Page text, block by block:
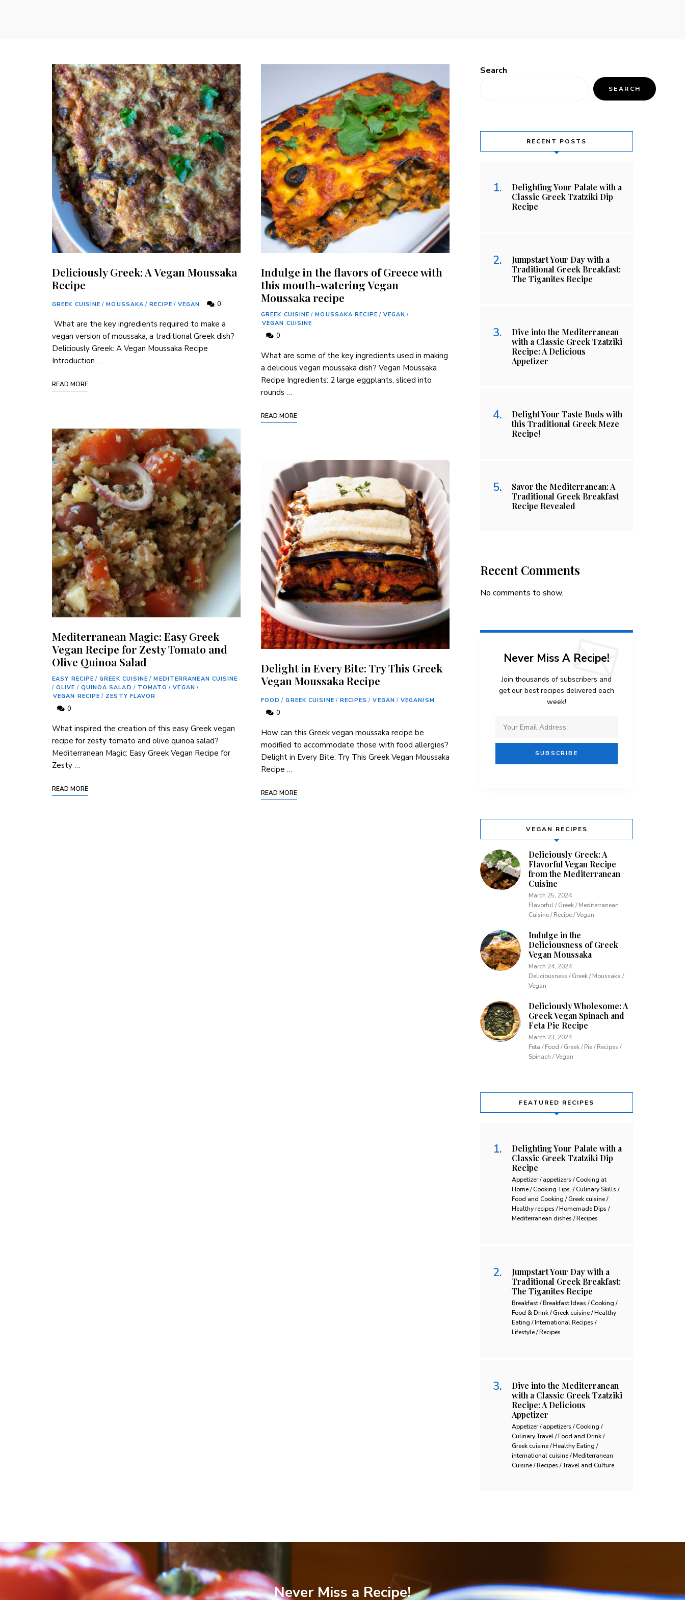
Deliciously Greek: A Vegan Moussaka
Recipe
GREEK CUISINE / MOUSSAKA / RECIPE / VEGAN 0
⁢ What are the key⁢ ingredients required to make a
vegan version of moussaka, a traditional Greek dish?
Deliciously Greek: A Vegan Moussaka Recipe
Introduction …
READ MORE
Mediterranean Magic: Easy Greek
Vegan Recipe for Zesty Tomato and
Olive Quinoa Salad
EASY RECIPE / GREEK CUISINE / MEDITERRANEAN CUISINE
/ OLIVE / QUINOA SALAD / TOMATO / VEGAN /
VEGAN RECIPE / ZESTY FLAVOR
0
What inspired the creation of this easy Greek vegan
recipe for zesty tomato and olive quinoa salad?
Mediterranean Magic: Easy Greek Vegan Recipe for
Zesty …
READ MORE
Indulge in the flavors of Greece with
this mouth-watering Vegan
Moussaka recipe
GREEK CUISINE / MOUSSAKA RECIPE / VEGAN /
VEGAN CUISINE
0
What are some of the key ingredients used in making
a delicious vegan moussaka dish? Vegan Moussaka
Recipe Ingredients: 2 large eggplants, sliced into
rounds …
READ MORE
Delight in Every Bite: Try This Greek
Vegan Moussaka Recipe
FOOD / GREEK CUISINE / RECIPES / VEGAN / VEGANISM
0
How can this Greek vegan moussaka recipe be
modified to accommodate those with food allergies?
Delight in Every Bite: Try This Greek Vegan Moussaka
Recipe …
READ MORE
Search
SEARCH
RECENT POSTS
Delighting Your Palate with a
Classic Greek Tzatziki Dip
Recipe
Jumpstart Your Day with a
Traditional Greek Breakfast:
The Tiganites Recipe
Dive into the Mediterranean
with a Classic Greek Tzatziki
Recipe: A Delicious
Appetizer
Delight Your Taste Buds with
this Traditional Greek Meze
Recipe!
Savor the Mediterranean: A
Traditional Greek Breakfast
Recipe Revealed
Recent Comments
No comments to show.
Never Miss A Recipe!
Join thousands of subscribers and
get our best recipes delivered each
week!
VEGAN RECIPES
Deliciously Greek: A
Flavorful Vegan Recipe
from the Mediterranean
Cuisine
March 25, 2024
Flavorful / Greek / Mediterranean
Cuisine / Recipe / Vegan
Indulge in the
Deliciousness of Greek
Vegan Moussaka
March 24, 2024
Deliciousness / Greek / Moussaka /
Vegan
Deliciously Wholesome: A
Greek Vegan Spinach and
Feta Pie Recipe
March 23, 2024
Feta / Food / Greek / Pie / Recipes /
Spinach / Vegan
FEATURED RECIPES
Delighting Your Palate with a
Classic Greek Tzatziki Dip
Recipe
Appetizer / appetizers / Cooking at
Home / Cooking Tips. / Culinary Skills /
Food and Cooking / Greek cuisine /
Healthy recipes / Homemade Dips /
Mediterranean dishes / Recipes
Jumpstart Your Day with a
Traditional Greek Breakfast:
The Tiganites Recipe
Breakfast / Breakfast Ideas / Cooking /
Food & Drink / Greek cuisine / Healthy
Eating / International Recipes /
Lifestyle / Recipes
Dive into the Mediterranean
with a Classic Greek Tzatziki
Recipe: A Delicious
Appetizer
Appetizer / appetizers / Cooking /
Culinary Travel / Food and Drink /
Greek cuisine / Healthy Eating /
international cuisine / Mediterranean
Cuisine / Recipes / Travel and Culture
Never Miss a Recipe!